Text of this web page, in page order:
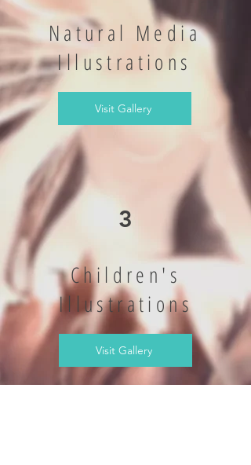
Natural Media
Illustrations
Visit Gallery
3
Children's
Illustrations
Visit Gallery